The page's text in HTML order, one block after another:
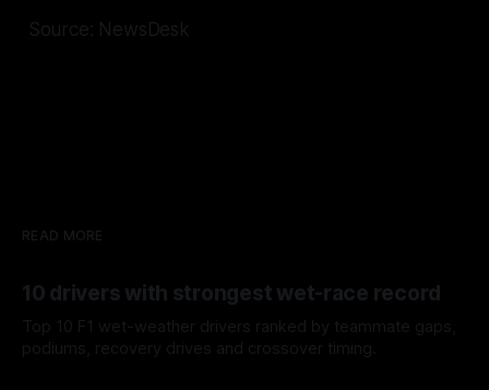
Source: NewsDesk
READ MORE
10 drivers with strongest wet-race record
Top 10 F1 wet-weather drivers ranked by teammate gaps,
podiums, recovery drives and crossover timing.